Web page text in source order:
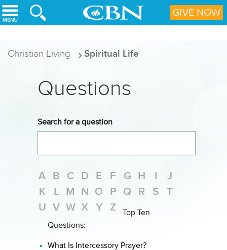
Skip to main content
Christian Living Spiritual Life
Questions
Search for a question
A B C D E F G H I
J
K
L M N O P Q R S
T
U V W X Y Z
Top Ten
Questions:
What Is Intercessory Prayer?
GIVE NOW